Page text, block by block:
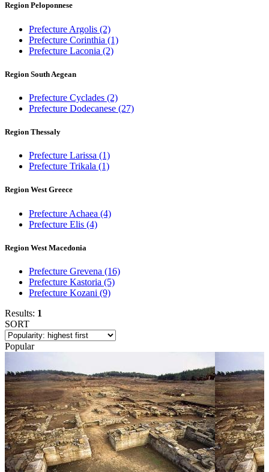
Region Peloponnese
Prefecture Argolis (2)
Prefecture Corinthia (1)
Prefecture Laconia (2)
Region South Aegean
Prefecture Cyclades (2)
Prefecture Dodecanese (27)
Region Thessaly
Prefecture Larissa (1)
Prefecture Trikala (1)
Region West Greece
Prefecture Achaea (4)
Prefecture Elis (4)
Region West Macedonia
Prefecture Grevena (16)
Prefecture Kastoria (5)
Prefecture Kozani (9)
Results: 1
SORT
Popular